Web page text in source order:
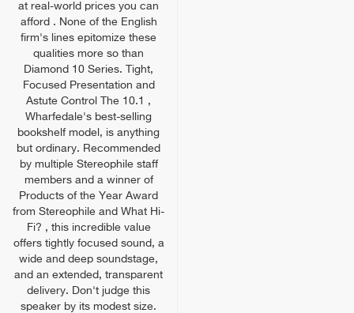
at real-world prices you can
afford . None of the English
firm's lines epitomize these
qualities more so than
Diamond 10 Series. Tight,
Focused Presentation and
Astute Control The 10.1 ,
Wharfedale's best-selling
bookshelf model, is anything
but ordinary. Recommended
by multiple Stereophile staff
members and a winner of
Products of the Year Award
from Stereophile and What Hi-
Fi? , this incredible value
offers tightly focused sound, a
wide and deep soundstage,
and an extended, transparent
delivery. Don't judge this
speaker by its modest size.